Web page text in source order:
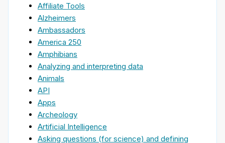
Affiliate Tools
Alzheimers
Ambassadors
America 250
Amphibians
Analyzing and interpreting data
Animals
API
Apps
Archeology
Artificial Intelligence
Asking questions (for science) and defining